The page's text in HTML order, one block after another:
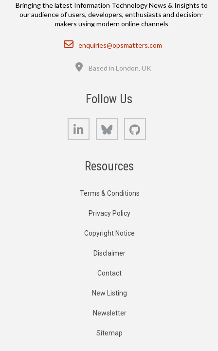
Bringing the latest Information Technology News & Insights to
our audience of users, developers, enthusiasts and decision-
makers using modern online channels
Email
enquiries@opsmatters.com
Based in London, UK
Follow Us
LinkedIn Bluesky
Resources
Terms & Conditions
Privacy Policy
Copyright Notice
Disclaimer
Contact
New Listing
Newsletter
Sitemap